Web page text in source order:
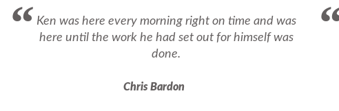
Ken was here every morning right on time and was
here until the work he had set out for himself was
done.
Chris Bardon